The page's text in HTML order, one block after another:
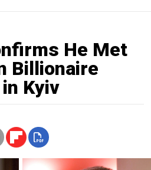
He Met
Billionaire
Kyiv